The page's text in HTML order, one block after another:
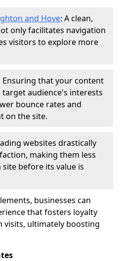
and Hove: A clean,
only facilitates navigation
visitors to explore more
Ensuring that your content
audience's interests
bounce rates and
on the site.
websites drastically
making them less
before its value is
businesses can
that fosters loyalty
visits, ultimately boosting